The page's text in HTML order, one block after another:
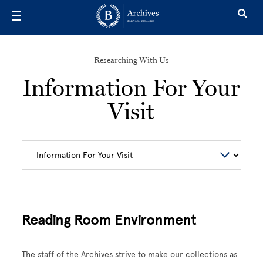
Researching With Us
Information For Your
Visit
Reading Room Environment
The staff of the Archives strive to make our collections as